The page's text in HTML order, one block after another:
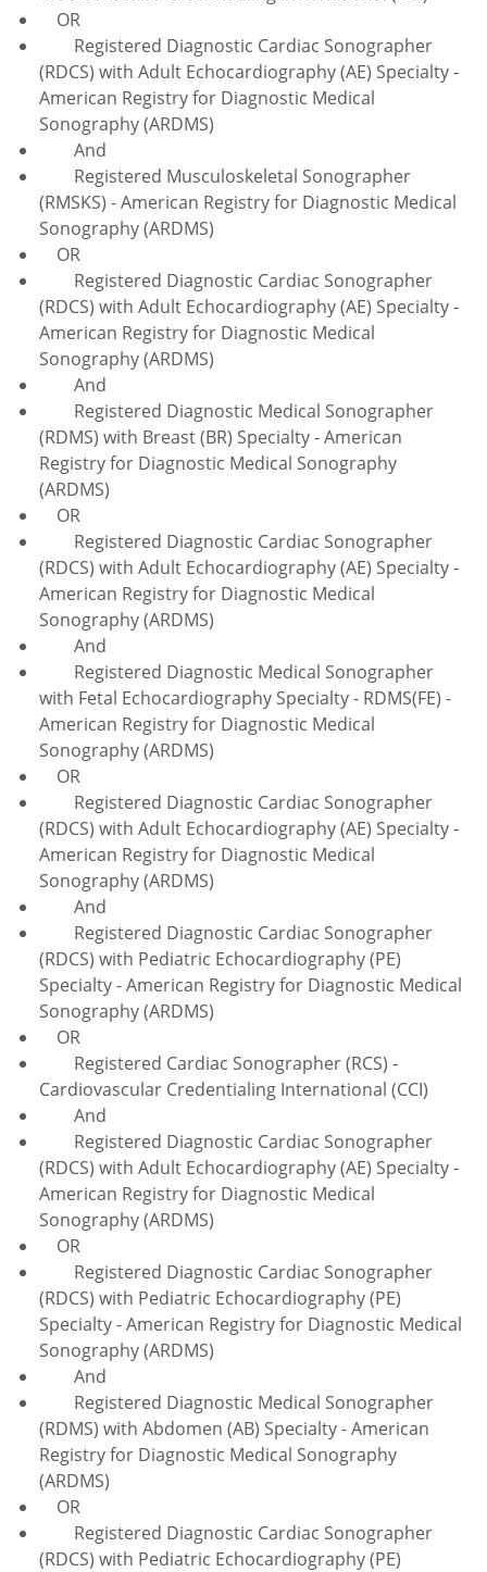
OR
Registered Diagnostic Cardiac Sonographer
(RDCS) with Adult Echocardiography (AE) Specialty -
American Registry for Diagnostic Medical
Sonography (ARDMS)
And
Registered Musculoskeletal Sonographer
(RMSKS) - American Registry for Diagnostic Medical
Sonography (ARDMS)
OR
Registered Diagnostic Cardiac Sonographer
(RDCS) with Adult Echocardiography (AE) Specialty -
American Registry for Diagnostic Medical
Sonography (ARDMS)
And
Registered Diagnostic Medical Sonographer
(RDMS) with Breast (BR) Specialty - American
Registry for Diagnostic Medical Sonography
(ARDMS)
OR
Registered Diagnostic Cardiac Sonographer
(RDCS) with Adult Echocardiography (AE) Specialty -
American Registry for Diagnostic Medical
Sonography (ARDMS)
And
Registered Diagnostic Medical Sonographer
with Fetal Echocardiography Specialty - RDMS(FE) -
American Registry for Diagnostic Medical
Sonography (ARDMS)
OR
Registered Diagnostic Cardiac Sonographer
(RDCS) with Adult Echocardiography (AE) Specialty -
American Registry for Diagnostic Medical
Sonography (ARDMS)
And
Registered Diagnostic Cardiac Sonographer
(RDCS) with Pediatric Echocardiography (PE)
Specialty - American Registry for Diagnostic Medical
Sonography (ARDMS)
OR
Registered Cardiac Sonographer (RCS) -
Cardiovascular Credentialing International (CCI)
And
Registered Diagnostic Cardiac Sonographer
(RDCS) with Adult Echocardiography (AE) Specialty -
American Registry for Diagnostic Medical
Sonography (ARDMS)
OR
Registered Diagnostic Cardiac Sonographer
(RDCS) with Pediatric Echocardiography (PE)
Specialty - American Registry for Diagnostic Medical
Sonography (ARDMS)
And
Registered Diagnostic Medical Sonographer
(RDMS) with Abdomen (AB) Specialty - American
Registry for Diagnostic Medical Sonography
(ARDMS)
OR
Registered Diagnostic Cardiac Sonographer
(RDCS) with Pediatric Echocardiography (PE)